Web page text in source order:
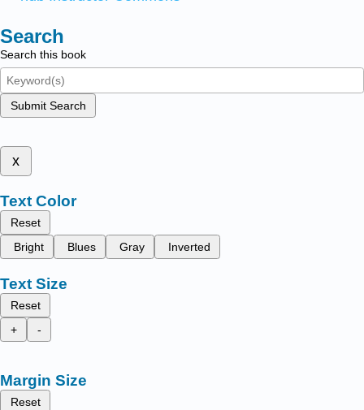
Search
Search this book
Submit Search
x
Text Color
Reset
Bright
Blues Gray Inverted
Text Size
Reset
+
-
Margin Size
Reset